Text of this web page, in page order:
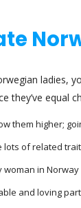
ladies,
they’ve equal
them higher;
of related
in
and loving